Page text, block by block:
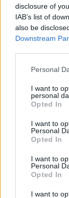
disclosure of
IAB’s list of
also be
Downstream
Personal
I want to
personal
Opted In
I want to
Personal
Opted In
I want to
Personal
Opted In
I want to